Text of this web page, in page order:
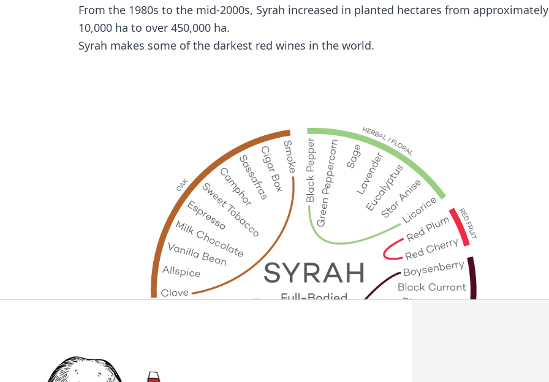
From the 1980s to the mid-2000s, Syrah increased in planted hectares from approximately
10,000 ha to over 450,000 ha.
Syrah makes some of the darkest red wines in the world.